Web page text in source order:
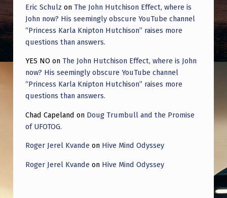
Eric Schulz on The John Hutchison Effect, where is
John now? His seemingly obscure YouTube channel
“Princess Karla Knipton Hutchison” raises more
questions than answers.
YES NO on The John Hutchison Effect, where is John
now? His seemingly obscure YouTube channel
“Princess Karla Knipton Hutchison” raises more
questions than answers.
Chad Capeland on Doug Trumbull and the Promise
of UFOTOG.
Roger Jerel Kvande on Hive Mind Odyssey
Roger Jerel Kvande on Hive Mind Odyssey